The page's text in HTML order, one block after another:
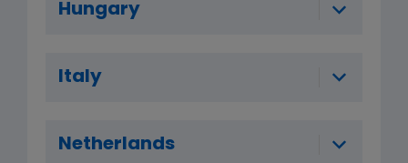
Hungary
Italy
Netherlands